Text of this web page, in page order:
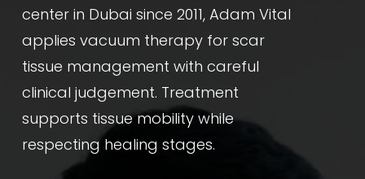
center in Dubai since 2011, Adam Vital
applies vacuum therapy for scar
tissue management with careful
clinical judgement. Treatment
supports tissue mobility while
respecting healing stages.